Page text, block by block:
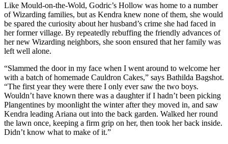
Like Mould-on-the-Wold, Godric’s Hollow was home to a number
of Wizarding families, but as Kendra knew none of them, she would
be spared the curiosity about her husband’s crime she had faced in
her former village. By repeatedly rebuffing the friendly advances of
her new Wizarding neighbors, she soon ensured that her family was
left well alone.
“Slammed the door in my face when I went around to welcome her
with a batch of homemade Cauldron Cakes,” says Bathilda Bagshot.
“The first year they were there I only ever saw the two boys.
Wouldn’t have known there was a daughter if I hadn’t been picking
Plangentines by moonlight the winter after they moved in, and saw
Kendra leading Ariana out into the back garden. Walked her round
the lawn once, keeping a firm grip on her, then took her back inside.
Didn’t know what to make of it.”